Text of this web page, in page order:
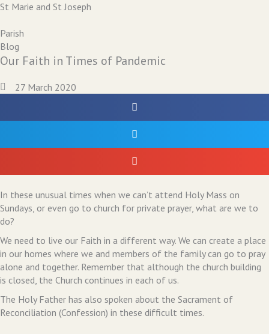
St Marie and St Joseph
Parish
Blog
Our Faith in Times of Pandemic
27 March 2020
In these unusual times when we can’t attend Holy Mass on
Sundays, or even go to church for private prayer, what are we to
do?
We need to live our Faith in a different way. We can create a place
in our homes where we and members of the family can go to pray
alone and together. Remember that although the church building
is closed, the Church continues in each of us.
The Holy Father has also spoken about the Sacrament of
Reconciliation (Confession) in these difficult times.